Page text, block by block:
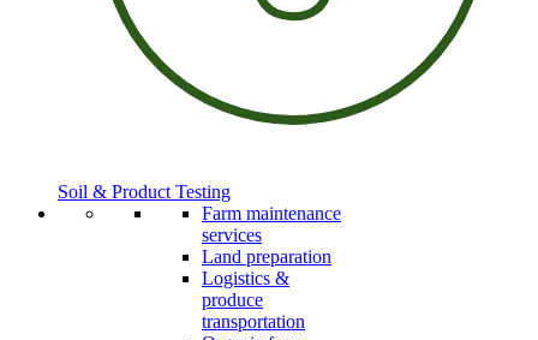
Soil & Product Testing
Farm maintenance
services
Land preparation
Logistics &
produce
transportation